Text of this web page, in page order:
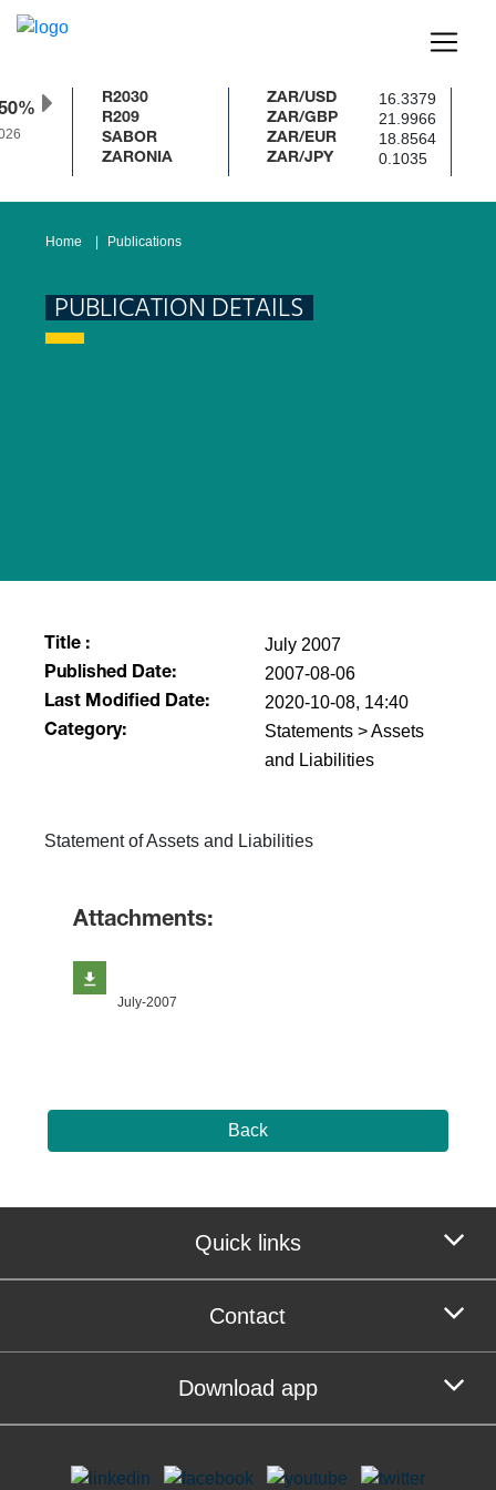
R2030
R209
SABOR
ZARONIA
ZAR/USD 16.3379
ZAR/GBP 21.9966
ZAR/EUR 18.8564
ZAR/JPY 0.1035
Home Publications
PUBLICATION DETAILS
Title : July 2007
Published Date: 2007-08-06
Last Modified Date: 2020-10-08, 14:40
Category:
Statements > Assets
and Liabilities
Statement of Assets and Liabilities
Attachments:
July-2007
Back
Quick links
Contact
Download app